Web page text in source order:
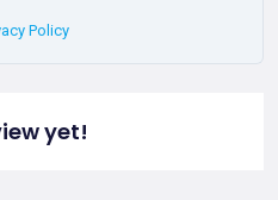
Policy
yet!